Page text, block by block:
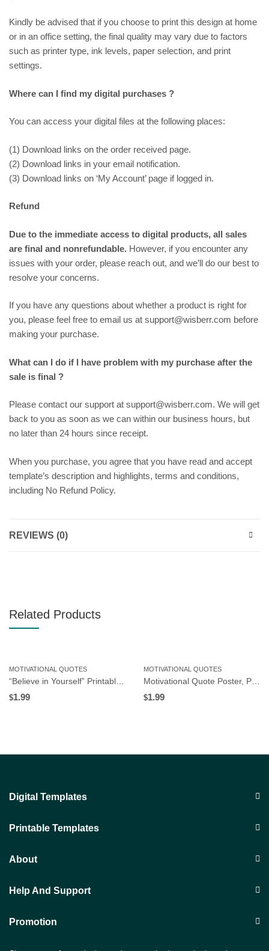
Kindly be advised that if you choose to print this design at home
or in an office setting, the final quality may vary due to factors
such as printer type, ink levels, paper selection, and print
settings.
Where can I find my digital purchases ?
You can access your digital files at the following places:
(1) Download links on the order received page.
(2) Download links in your email notification.
(3) Download links on ‘My Account’ page if logged in.
Refund
Due to the immediate access to digital products, all sales
are final and nonrefundable. However, if you encounter any
issues with your order, please reach out, and we’ll do our best to
resolve your concerns.
If you have any questions about whether a product is right for
you, please feel free to email us at support@wisberr.com before
making your purchase.
What can I do if I have problem with my purchase after the
sale is final ?
Please contact our support at support@wisberr.com. We will get
back to you as soon as we can within our business hours, but
no later than 24 hours since receipt.
When you purchase, you agree that you have read and accept
template’s description and highlights, terms and conditions,
including No Refund Policy.
REVIEWS (0)
Related Products
MOTIVATIONAL QUOTES
$1.99
MOTIVATIONAL QUOTES
$1.99
Digital Templates
Printable Templates
About
Help And Support
Promotion